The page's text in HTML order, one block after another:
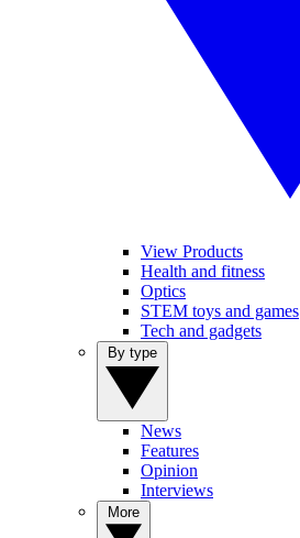
View Products
Health and fitness
Optics
STEM toys and games
Tech and gadgets
News
Features
Opinion
Interviews